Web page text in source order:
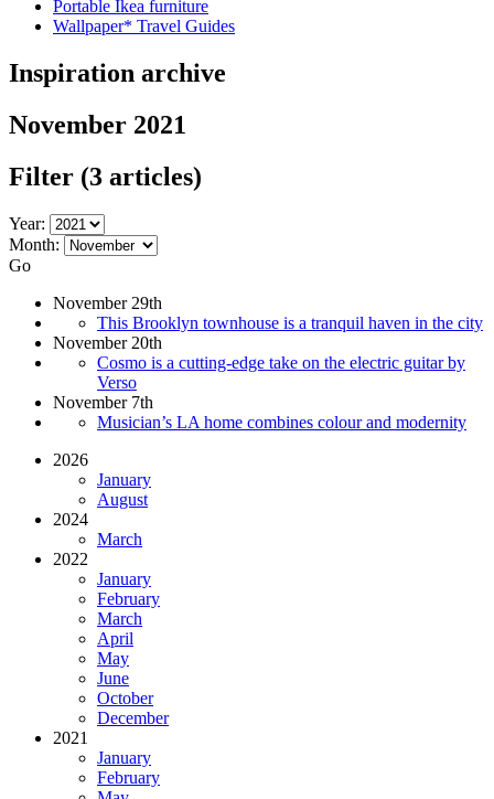
Portable Ikea furniture
Wallpaper* Travel Guides
Inspiration archive
November 2021
Filter (3 articles)
Year:
Month:
Go
November 29th
This Brooklyn townhouse is a tranquil haven in the city
November 20th
Cosmo is a cutting-edge take on the electric guitar by
Verso
November 7th
Musician’s LA home combines colour and modernity
2026
January
August
2024
March
2022
January
February
March
April
May
June
October
December
2021
January
February